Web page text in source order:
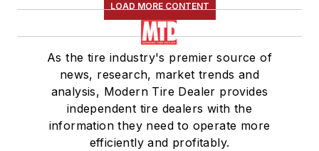
LOAD MORE CONTENT
As the tire industry's premier source of
news, research, market trends and
analysis, Modern Tire Dealer provides
independent tire dealers with the
information they need to operate more
efficiently and profitably.